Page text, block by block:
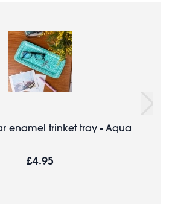
enamel trinket tray - Aqua
£4.95